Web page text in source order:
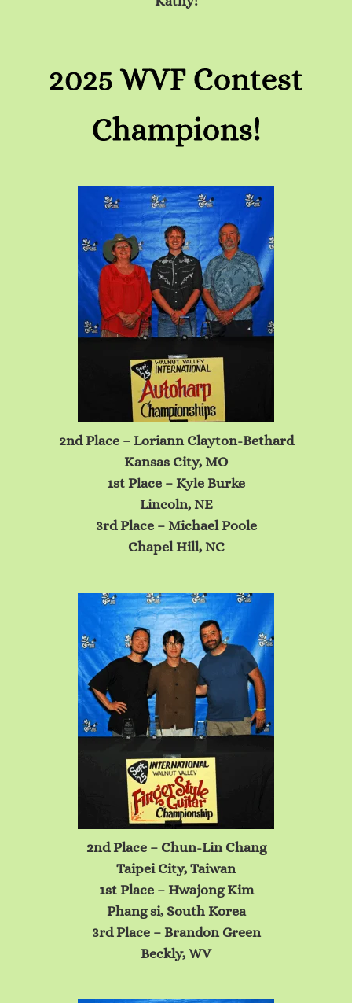
2025 WVF Contest
Champions!
2nd Place – Loriann Clayton-Bethard
Kansas City, MO
1st Place – Kyle Burke
Lincoln, NE
3rd Place – Michael Poole
Chapel Hill, NC
2nd Place – Chun-Lin Chang
Taipei City, Taiwan
1st Place – HwajongKim
Phang si, South Korea
3rd Place – Brandon Green
Beckly, WV